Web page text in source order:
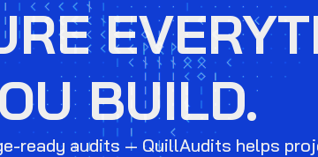
BUILD.
ready audits — QuillAudits helps